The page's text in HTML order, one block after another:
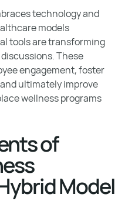
technology and
models
tools are transforming
These
engagement, foster
ultimately improve
wellness programs
of
Model